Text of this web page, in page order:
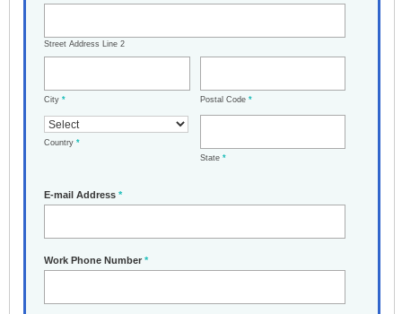
Street Address Line 2
City * Postal Code *
Country *
State *
E-mail Address *
Work Phone Number *